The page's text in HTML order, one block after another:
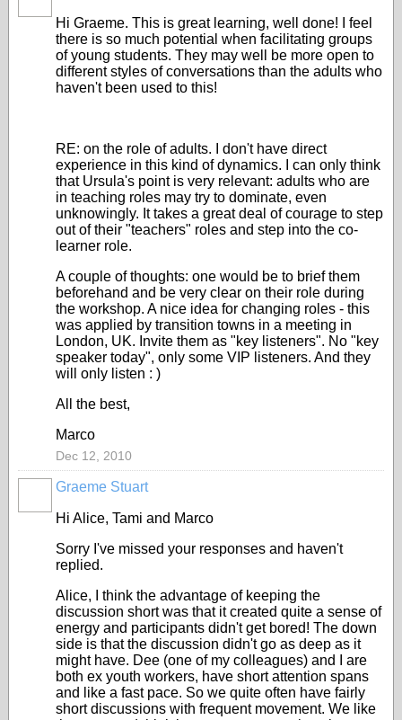
Hi Graeme. This is great learning, well done! I feel
there is so much potential when facilitating groups
of young students. They may well be more open to
different styles of conversations than the adults who
haven't been used to this!
RE: on the role of adults. I don't have direct
experience in this kind of dynamics. I can only think
that Ursula's point is very relevant: adults who are
in teaching roles may try to dominate, even
unknowingly. It takes a great deal of courage to step
out of their "teachers" roles and step into the co-
learner role.
A couple of thoughts: one would be to brief them
beforehand and be very clear on their role during
the workshop. A nice idea for changing roles - this
was applied by transition towns in a meeting in
London, UK. Invite them as "key listeners". No "key
speaker today", only some VIP listeners. And they
will only listen : )
All the best,
Marco
Dec 12, 2010
Graeme Stuart
Hi Alice, Tami and Marco
Sorry I've missed your responses and haven't
replied.
Alice, I think the advantage of keeping the
discussion short was that it created quite a sense of
energy and participants didn't get bored! The down
side is that the discussion didn't go as deep as it
might have. Dee (one of my colleagues) and I are
both ex youth workers, have short attention spans
and like a fast pace. So we quite often have fairly
short discussions with frequent movement. We like